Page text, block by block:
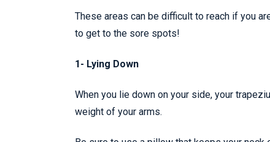
These areas can be difficult to reach if you
to get to the sore spots!
1- Lying Down
When you lie down on your side, your
weight of your arms.